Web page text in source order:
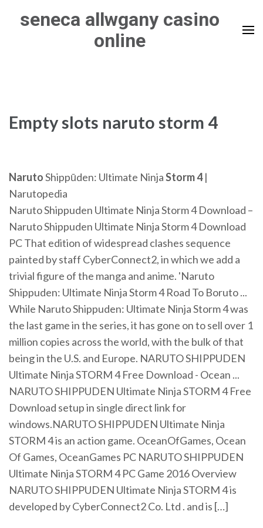
seneca allwgany casino
online
Empty slots naruto storm 4
NarutoShippūden: Ultimate NinjaStorm 4|
Narutopedia
Naruto Shippuden Ultimate Ninja Storm 4 Download –
Naruto Shippuden Ultimate Ninja Storm 4 Download
PC That edition of widespread clashes sequence
painted by staff CyberConnect2, in which we add a
trivial figure of the manga and anime. 'Naruto
Shippuden: Ultimate Ninja Storm 4 Road To Boruto ...
While Naruto Shippuden: Ultimate Ninja Storm 4 was
the last game in the series, it has gone on to sell over 1
million copies across the world, with the bulk of that
being in the U.S. and Europe. NARUTO SHIPPUDEN
Ultimate Ninja STORM 4 Free Download - Ocean ...
NARUTO SHIPPUDEN Ultimate Ninja STORM 4 Free
Download setup in single direct link for
windows.NARUTO SHIPPUDEN Ultimate Ninja
STORM 4 is an action game. OceanOfGames, Ocean
Of Games, OceanGames PC NARUTO SHIPPUDEN
Ultimate Ninja STORM 4 PC Game 2016 Overview
NARUTO SHIPPUDEN Ultimate Ninja STORM 4 is
developed by CyberConnect2 Co. Ltd . and is […]